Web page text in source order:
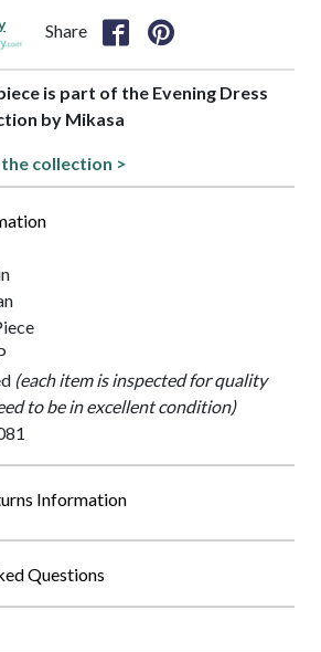
Share
is part of the Evening Dress
by Mikasa
collection >
(each item is inspected for quality
to be in excellent condition)
Information
Questions